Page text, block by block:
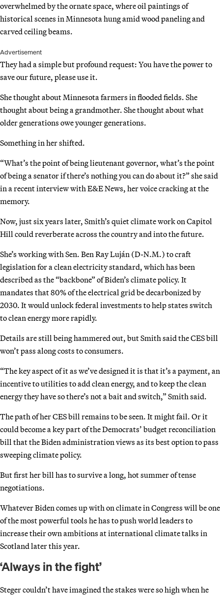
overwhelmed by the ornate space, where oil paintings of
historical scenes in Minnesota hung amid wood paneling and
carved ceiling beams.
Advertisement
They had a simple but profound request: You have the power to
save our future, please use it.
She thought about Minnesota farmers in flooded fields. She
thought about being a grandmother. She thought about what
older generations owe younger generations.
Something in her shifted.
“What’s the point of being lieutenant governor, what’s the point
of being a senator if there’s nothing you can do about it?” she said
in a recent interview with E&E News, her voice cracking at the
memory.
Now, just six years later, Smith’s quiet climate work on Capitol
Hill could reverberate across the country and into the future.
She’s working with Sen. Ben Ray Luján (D-N.M.) to craft
legislation for a clean electricity standard, which has been
described as the “backbone” of Biden’s climate policy. It
mandates that 80% of the electrical grid be decarbonized by
2030. It would unlock federal investments to help states switch
to clean energy more rapidly.
Details are still being hammered out, but Smith said the CES bill
won’t pass along costs to consumers.
“The key aspect of it as we’ve designed it is that it’s a payment, an
incentive to utilities to add clean energy, and to keep the clean
energy they have so there’s not a bait and switch,” Smith said.
The path of her CES bill remains to be seen. It might fail. Or it
could become a key part of the Democrats’ budget reconciliation
bill that the Biden administration views as its best option to pass
sweeping climate policy.
But first her bill has to survive a long, hot summer of tense
negotiations.
Whatever Biden comes up with on climate in Congress will be one
of the most powerful tools he has to push world leaders to
increase their own ambitions at international climate talks in
Scotland later this year.
‘Always in the fight’
Steger couldn’t have imagined the stakes were so high when he